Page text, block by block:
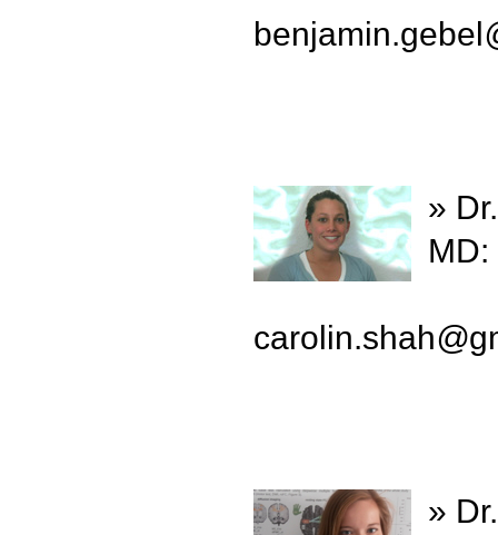
benjamin.gebel
»
carolin.shah@
»